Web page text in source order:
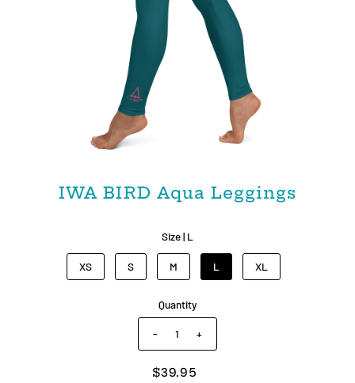
IWA BIRD Aqua Leggings
Size | L
XS S M L XL
Quantity
- +
$39.95